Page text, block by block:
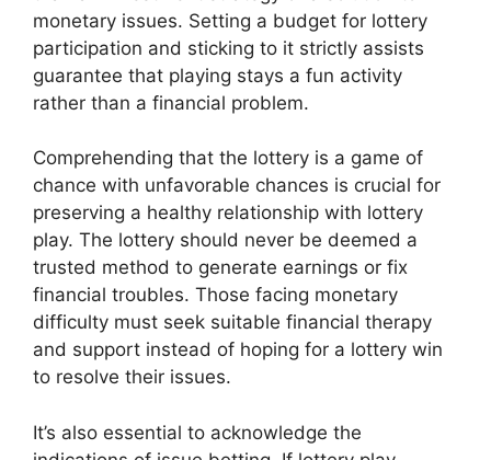
monetary issues. Setting a budget for lottery
participation and sticking to it strictly assists
guarantee that playing stays a fun activity
rather than a financial problem.
Comprehending that the lottery is a game of
chance with unfavorable chances is crucial for
preserving a healthy relationship with lottery
play. The lottery should never be deemed a
trusted method to generate earnings or fix
financial troubles. Those facing monetary
difficulty must seek suitable financial therapy
and support instead of hoping for a lottery win
to resolve their issues.
It’s also essential to acknowledge the